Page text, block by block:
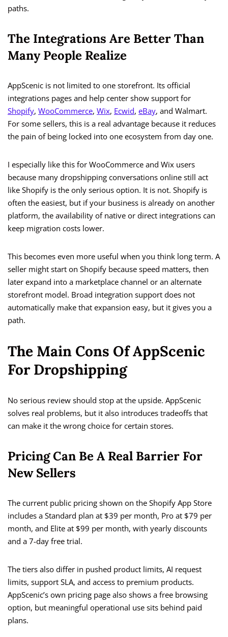
paths.
The Integrations Are Better Than
Many People Realize
AppScenic is not limited to one storefront. Its official
integrations pages and help center show support for
Shopify, WooCommerce, Wix, Ecwid, eBay, and Walmart.
For some sellers, this is a real advantage because it reduces
the pain of being locked into one ecosystem from day one.
I especially like this for WooCommerce and Wix users
because many dropshipping conversations online still act
like Shopify is the only serious option. It is not. Shopify is
often the easiest, but if your business is already on another
platform, the availability of native or direct integrations can
keep migration costs lower.
This becomes even more useful when you think long term. A
seller might start on Shopify because speed matters, then
later expand into a marketplace channel or an alternate
storefront model. Broad integration support does not
automatically make that expansion easy, but it gives you a
path.
The Main Cons Of AppScenic
For Dropshipping
No serious review should stop at the upside. AppScenic
solves real problems, but it also introduces tradeoffs that
can make it the wrong choice for certain stores.
Pricing Can Be A Real Barrier For
New Sellers
The current public pricing shown on the Shopify App Store
includes a Standard plan at $39 per month, Pro at $79 per
month, and Elite at $99 per month, with yearly discounts
and a 7-day free trial.
The tiers also differ in pushed product limits, AI request
limits, support SLA, and access to premium products.
AppScenic’s own pricing page also shows a free browsing
option, but meaningful operational use sits behind paid
plans.